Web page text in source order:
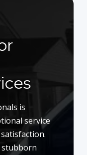
is
service
stubborn